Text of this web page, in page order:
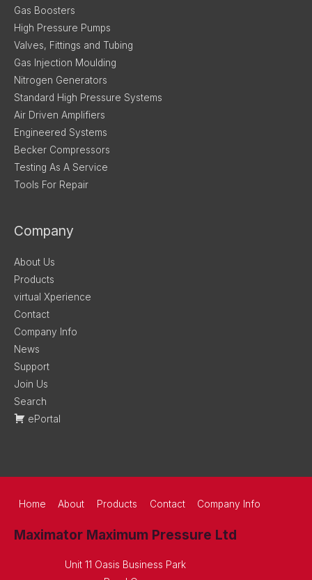
Gas Boosters
High Pressure Pumps
Valves, Fittings and Tubing
Gas Injection Moulding
Nitrogen Generators
Standard High Pressure Systems
Air Driven Amplifiers
Engineered Systems
Becker Compressors
Testing As A Service
Tools For Repair
Company
About Us
Products
virtual Xperience
Contact
Company Info
News
Support
Join Us
Search
ePortal
Home About Products Contact Company Info
Maximator Maximum Pressure Ltd
Unit 11 Oasis Business Park